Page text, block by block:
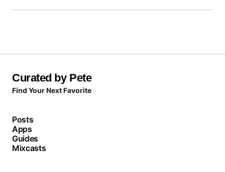
Curated by Pete
Find Your Next Favorite
Posts
Apps
Guides
Mixcasts